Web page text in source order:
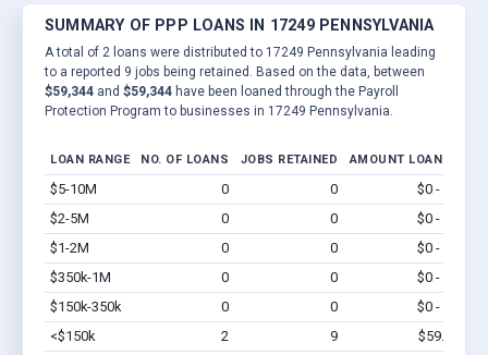
SUMMARY OF PPP LOANS IN 17249 PENNSYLVANIA
A total of 2 loans were distributed to 17249 Pennsylvania leading
to a reported 9 jobs being retained. Based on the data, between
$59,344 and $59,344 have been loaned through the Payroll
Protection Program to businesses in 17249 Pennsylvania.
LOAN RANGE NO. OF LOANS JOBS RETAINED AMOUNT LOANED
$5-10M 0 0 $0 - $0
$2-5M
0 0 $0 - $0
$1-2M
0 0 $0 - $0
$350k-1M
0 0 $0 - $0
$150k-350k
0 0 $0 - $0
<$150k
2 9 $59.3k